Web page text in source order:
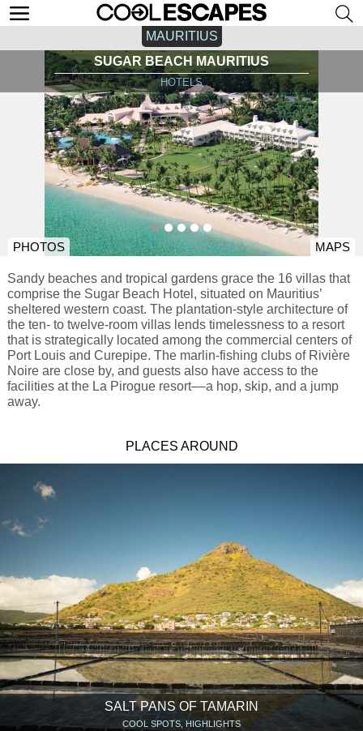
MAURITIUS
SUGAR BEACH MAURITIUS
HOTELS
PHOTOS MAPS
Sandy beaches and tropical gardens grace the 16 villas that
comprise the Sugar Beach Hotel, situated on Mauritius’
sheltered western coast. The plantation-style architecture of
the ten- to twelve-room villas lends timelessness to a resort
that is strategically located among the commercial centers of
Port Louis and Curepipe. The marlin-fishing clubs of Rivière
Noire are close by, and guests also have access to the
facilities at the La Pirogue resort––a hop, skip, and a jump
away.
PLACES AROUND
SALT PANS OF TAMARIN
COOL SPOTS, HIGHLIGHTS